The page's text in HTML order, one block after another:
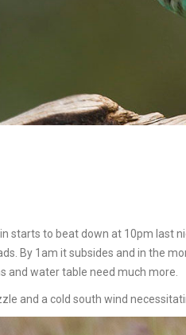
starts to beat down at 10pm last
By 1am it subsides and in the
and water table need much more.
and a cold south wind